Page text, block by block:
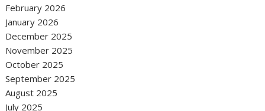
February 2026
January 2026
December 2025
November 2025
October 2025
September 2025
August 2025
July 2025